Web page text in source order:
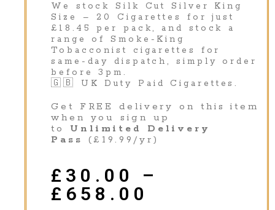
We stock Silk Cut Silver King
Size – 20 Cigarettes for just
£18.45 per pack, and stock a
range of Smoke-King
Tobacconist cigarettes for
same-day dispatch, simply order
before 3pm.
🇬🇧 UK Duty Paid Cigarettes.
Get FREE delivery on this item
when you sign up
to Unlimited Delivery
Pass
(£19.99/yr)
£ 30.00
–
£ 658.00